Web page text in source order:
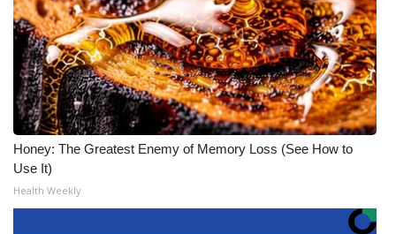
Honey: The Greatest Enemy of Memory Loss (See How to
Use It)
Health Weekly